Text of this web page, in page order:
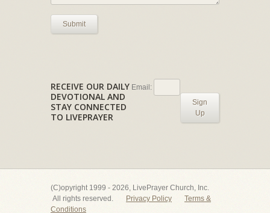
Submit
RECEIVE OUR DAILY
DEVOTIONAL AND
STAY CONNECTED
TO LIVEPRAYER
Email:
Sign
Up
(C)opyright 1999 - 2026, LivePrayer Church, Inc.
All rights reserved.
Privacy Policy
Terms &
Conditions